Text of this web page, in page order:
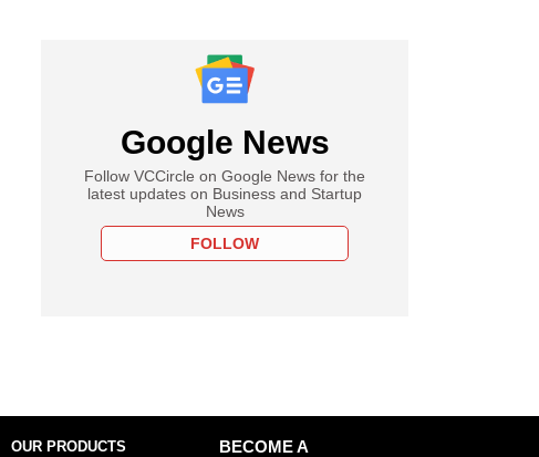
Google News
Follow VCCircle on Google News for the
latest updates on Business and Startup
News
FOLLOW
OUR PRODUCTS
BECOME A